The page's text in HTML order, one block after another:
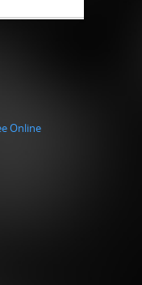
Online